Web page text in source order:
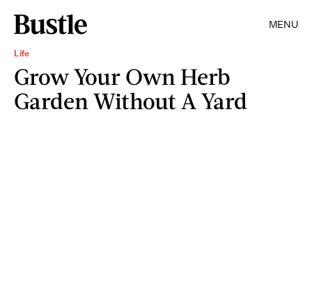
MENU
Life
Grow Your Own Herb
Garden Without A Yard